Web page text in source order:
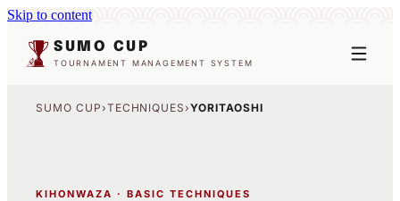
Skip to content
SUMO CUP
TOURNAMENT MANAGEMENT SYSTEM
SUMO CUP›TECHNIQUES›YORITAOSHI
KIHONWAZA · BASIC TECHNIQUES